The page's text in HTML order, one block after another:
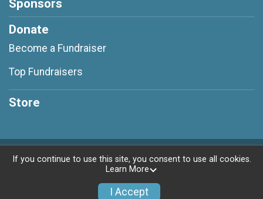
Sponsors
Donate
Become a Fundraiser
Top Fundraisers
Store
Powered by RunSignup, © 2026
If you continue to use this site, you consent to use all cookies.
Learn More
I Accept